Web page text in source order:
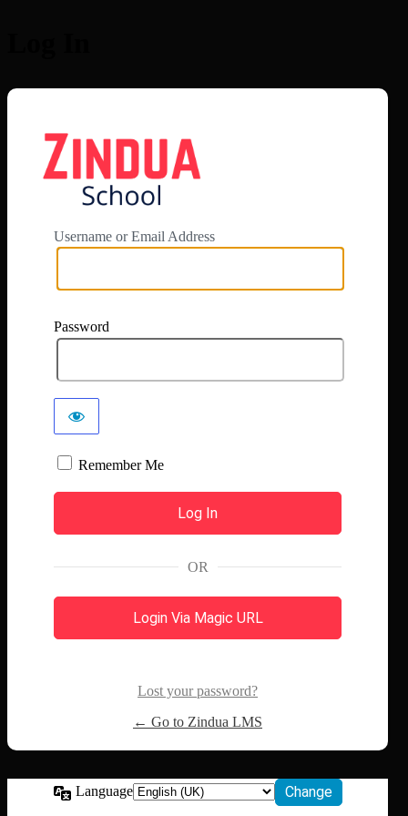
Username or Email Address
Password
Remember Me
OR
Login Via Magic URL
Lost your password?
← Go to Zindua LMS
Language